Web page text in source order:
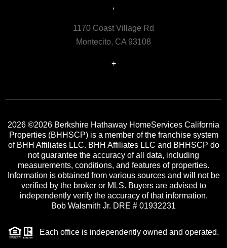
,
1170 Coast Village Rd
Montecito, CA 93108
+
2026 ©2026 Berkshire Hathaway HomeServices California
Properties (BHHSCP) is a member of the franchise system
of BHH Affiliates LLC. BHH Affiliates LLC and BHHSCP do
not guarantee the accuracy of all data, including
measurements, conditions, and features of properties.
Information is obtained from various sources and will not be
verified by the broker or MLS. Buyers are advised to
independently verify the accuracy of that information.
Bob Walsmith Jr. DRE # 01932231
Each office is independently owned and operated.